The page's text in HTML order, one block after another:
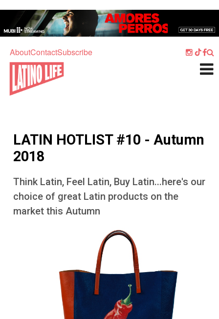
AboutContactSubscribe
Home
Culture
What's On
Sport
Travel
Watch
Listen
LATIN HOTLIST #10 - Autumn
2018
Think Latin, Feel Latin, Buy Latin...here's our
choice of great Latin products on the
market this Autumn